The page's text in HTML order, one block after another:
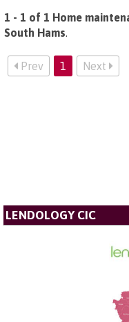
1 - 1 of 1 Home
South Hams.
Prev 1 Next
LENDOLOGY CIC